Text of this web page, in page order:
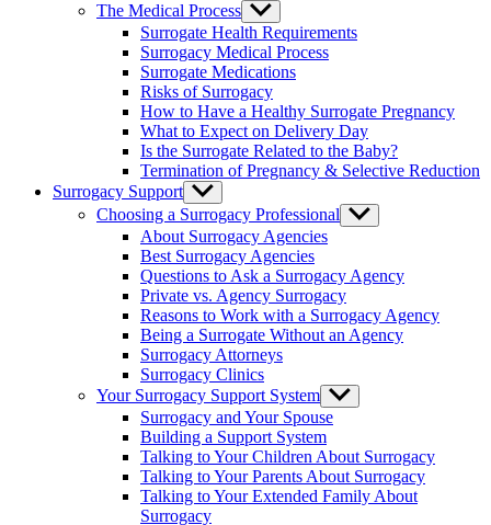
The Medical Process Show
sub
menu
Surrogate Health Requirements
Surrogacy Medical Process
Surrogate Medications
Risks of Surrogacy
How to Have a Healthy Surrogate Pregnancy
What to Expect on Delivery Day
Is the Surrogate Related to the Baby?
Termination of Pregnancy & Selective Reduction
Surrogacy Support Show
sub
menu
Choosing a Surrogacy Professional Show
sub
About Surrogacy Agencies
Best Surrogacy Agencies
Questions to Ask a Surrogacy Agency
Private vs. Agency Surrogacy
Reasons to Work with a Surrogacy Agency
Being a Surrogate Without an Agency
Surrogacy Attorneys
Surrogacy Clinics
Your Surrogacy Support System Show
sub
menu
Surrogacy and Your Spouse
Building a Support System
Talking to Your Children About Surrogacy
Talking to Your Parents About Surrogacy
Talking to Your Extended Family About
Surrogacy